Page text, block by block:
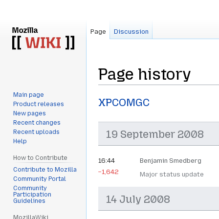
Page history
Jump
navigation
Jump
search
XPCOMGC
19 September 2008
Benjamin Smedberg
Major status update
16:44
−1,642
14 July 2008
Page Discussion
Main page
Product releases
New pages
Recent changes
Recent uploads
Help
How to Contribute
Contribute to Mozilla
Community Portal
Community
Participation
Guidelines
MozillaWiki